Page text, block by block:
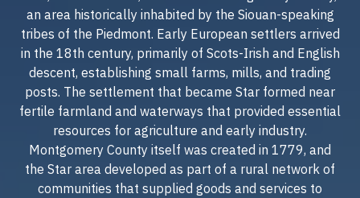
an area historically inhabited by the Siouan-speaking
tribes of the Piedmont. Early European settlers arrived
in the 18th century, primarily of Scots-Irish and English
descent, establishing small farms, mills, and trading
posts. The settlement that became Star formed near
fertile farmland and waterways that provided essential
resources for agriculture and early industry.
Montgomery County itself was created in 1779, and
the Star area developed as part of a rural network of
communities that supplied goods and services to